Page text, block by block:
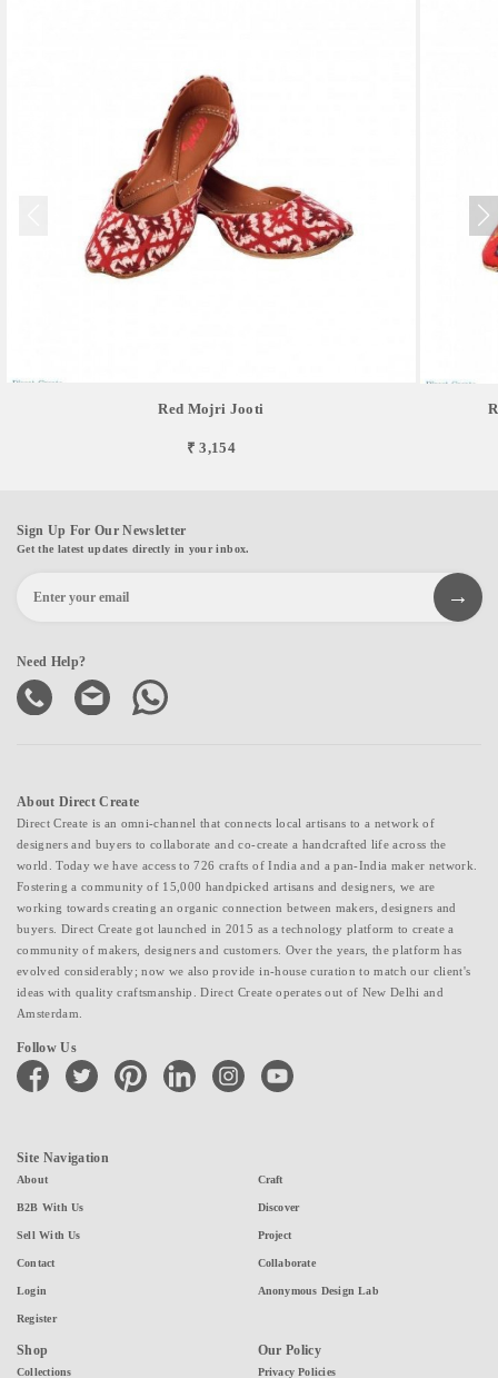
Red Mojri Jooti
₹ 3,154
Sign Up For Our Newsletter
Get the latest updates directly in your inbox.
Need Help?
About Direct Create
Direct Create is an omni-channel that connects local artisans to a network of
designers and buyers to collaborate and co-create a handcrafted life across the
world. Today we have access to 726 crafts of India and a pan-India maker network.
Fostering a community of 15,000 handpicked artisans and designers, we are
working towards creating an organic connection between makers, designers and
buyers. Direct Create got launched in 2015 as a technology platform to create a
community of makers, designers and customers. Over the years, the platform has
evolved considerably; now we also provide in-house curation to match our client's
ideas with quality craftsmanship. Direct Create operates out of New Delhi and
Amsterdam.
Follow Us
facebook twitter pinterest linkedin instagramyoutube
Site Navigation
About
B2B With Us
Sell With Us
Contact
Login
Register
Craft
Discover
Project
Collaborate
Anonymous Design Lab
Shop
Collections
Our Policy
Privacy Policies